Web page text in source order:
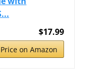
$17.99
on Amazon